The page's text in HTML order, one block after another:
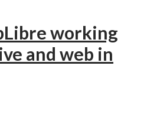
working
and web in